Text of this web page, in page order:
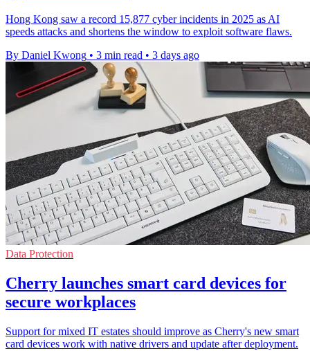
Hong Kong saw a record 15,877 cyber incidents in 2025 as AI
speeds attacks and shortens the window to exploit software flaws.
By Daniel Kwong • 3 min read • 3 days ago
Data Protection
Cherry launches smart card devices for
secure workplaces
Support for mixed IT estates should improve as Cherry's new smart
card devices work with native drivers and update after deployment.